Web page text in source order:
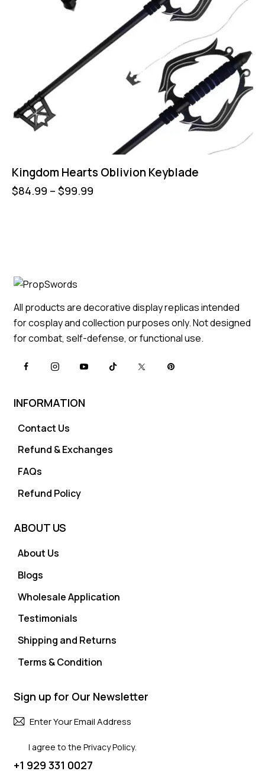
Kingdom Hearts Oblivion Keyblade
$84.99 – $99.99
All products are decorative display replicas intended
for cosplay and collection purposes only. Not designed
for combat, self-defense, or functional use.
INFORMATION
Contact Us
Refund & Exchanges
FAQs
Refund Policy
ABOUT US
About Us
Blogs
Wholesale Application
Testimonials
Shipping and Returns
Terms & Condition
Sign up for Our Newsletter
I agree to thePrivacy Policy.
+1 929 331 0027